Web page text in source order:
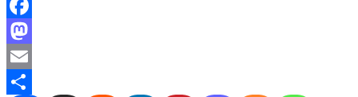
Facebook
Mastodon
Email